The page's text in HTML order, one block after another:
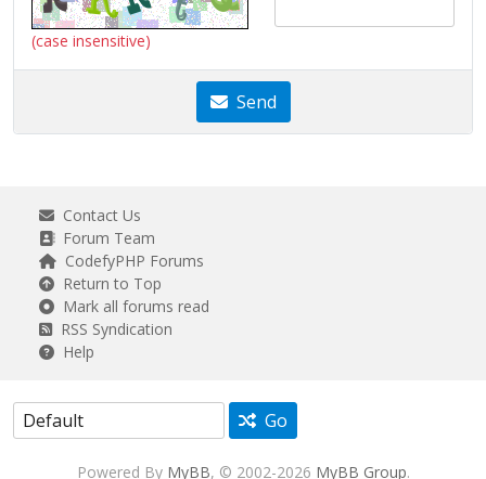
(case insensitive)
Send
Contact Us
Forum Team
CodefyPHP Forums
Return to Top
Mark all forums read
RSS Syndication
Help
Go
Powered By MyBB, © 2002-2026 MyBB Group.